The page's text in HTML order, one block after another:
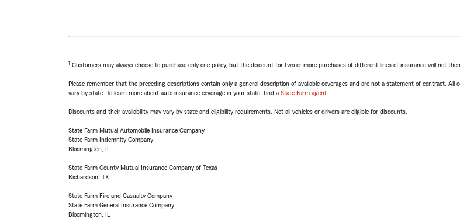
1 Customers may always choose to purchase only one policy, but the discount for two or more purchases of different lines of insurance will not
Please remember that the preceding descriptions contain only a general description of available coverages and are not a statement of contract. All
vary by state. To learn more about auto insurance coverage in your state, find a State Farm agent
Discounts and their availability may vary by state and eligibility requirements. Not all vehicles or drivers are eligible for discounts.
State Farm Mutual Automobile Insurance Company
State Farm Indemnity Company
Bloomington, IL
State Farm County Mutual Insurance Company of Texas
Richardson, TX
State Farm Fire and Casualty Company
State Farm General Insurance Company
Bloomington, IL